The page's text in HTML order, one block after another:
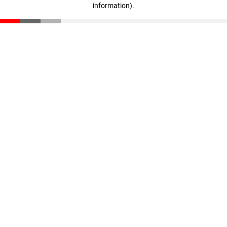
information).